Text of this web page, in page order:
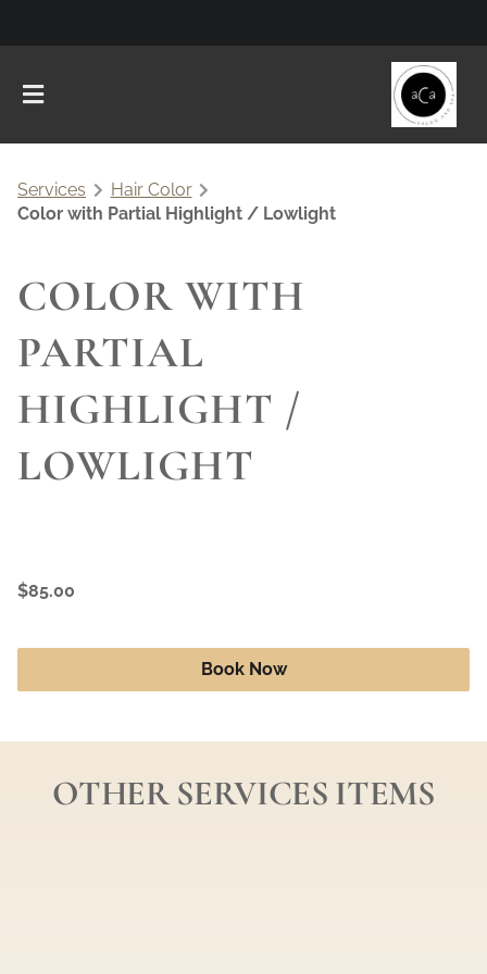
Services
Hair Color
Color with Partial Highlight / Lowlight
COLOR WITH
PARTIAL
HIGHLIGHT /
LOWLIGHT
$85.00
Book Now
OTHER SERVICES ITEMS